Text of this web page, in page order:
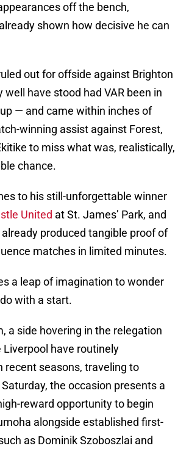
off the bench,
shown how decisive he can
out for offside against Brighton
have stood had VAR been in
— and came within inches of
winning assist against Forest,
to miss what was, realistically,
chance.
to his still-unforgettable winner
United at St. James’ Park, and
produced tangible proof of
matches in limited minutes.
a leap of imagination to wonder
with a start.
a side hovering in the relegation
Liverpool have routinely
recent seasons, traveling to
the occasion presents a
reward opportunity to begin
alongside established first-
as Dominik Szoboszlai and